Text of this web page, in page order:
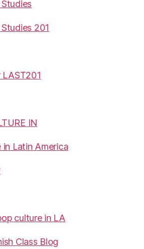
201
LAST201
IN
in Latin America
culture in LA
Class Blog